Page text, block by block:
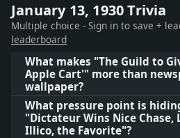
January 13, 1930 Trivia
Multiple choice - Sign in to save +
leaderboard
What makes "The Guild to
Apple Cart'" more than
wallpaper?
What pressure point is
"Dictateur Wins Nice Chase,
Illico, the Favorite"?